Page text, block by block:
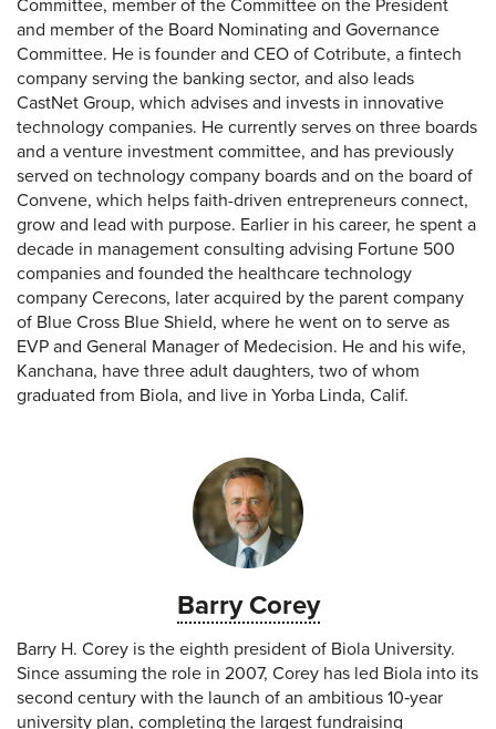
Committee, member of the Committee on the President
and member of the Board Nominating and Governance
Committee. He is founder and CEO of Cotribute, a fintech
company serving the banking sector, and also leads
CastNet Group, which advises and invests in innovative
technology companies. He currently serves on three boards
and a venture investment committee, and has previously
served on technology company boards and on the board of
Convene, which helps faith-driven entrepreneurs connect,
grow and lead with purpose. Earlier in his career, he spent a
decade in management consulting advising Fortune 500
companies and founded the healthcare technology
company Cerecons, later acquired by the parent company
of Blue Cross Blue Shield, where he went on to serve as
EVP and General Manager of Medecision. He and his wife,
Kanchana, have three adult daughters, two of whom
graduated from Biola, and live in Yorba Linda, Calif.
Barry Corey
Barry H. Corey is the eighth president of Biola University.
Since assuming the role in 2007, Corey has led Biola into its
second century with the launch of an ambitious 10‐year
university plan, completing the largest fundraising